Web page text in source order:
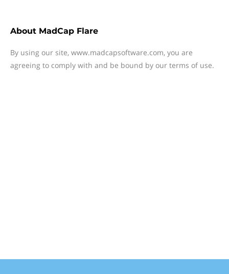
About MadCap Flare
By using our site, www.madcapsoftware.com, you are
agreeing to comply with and be bound by our terms of use.